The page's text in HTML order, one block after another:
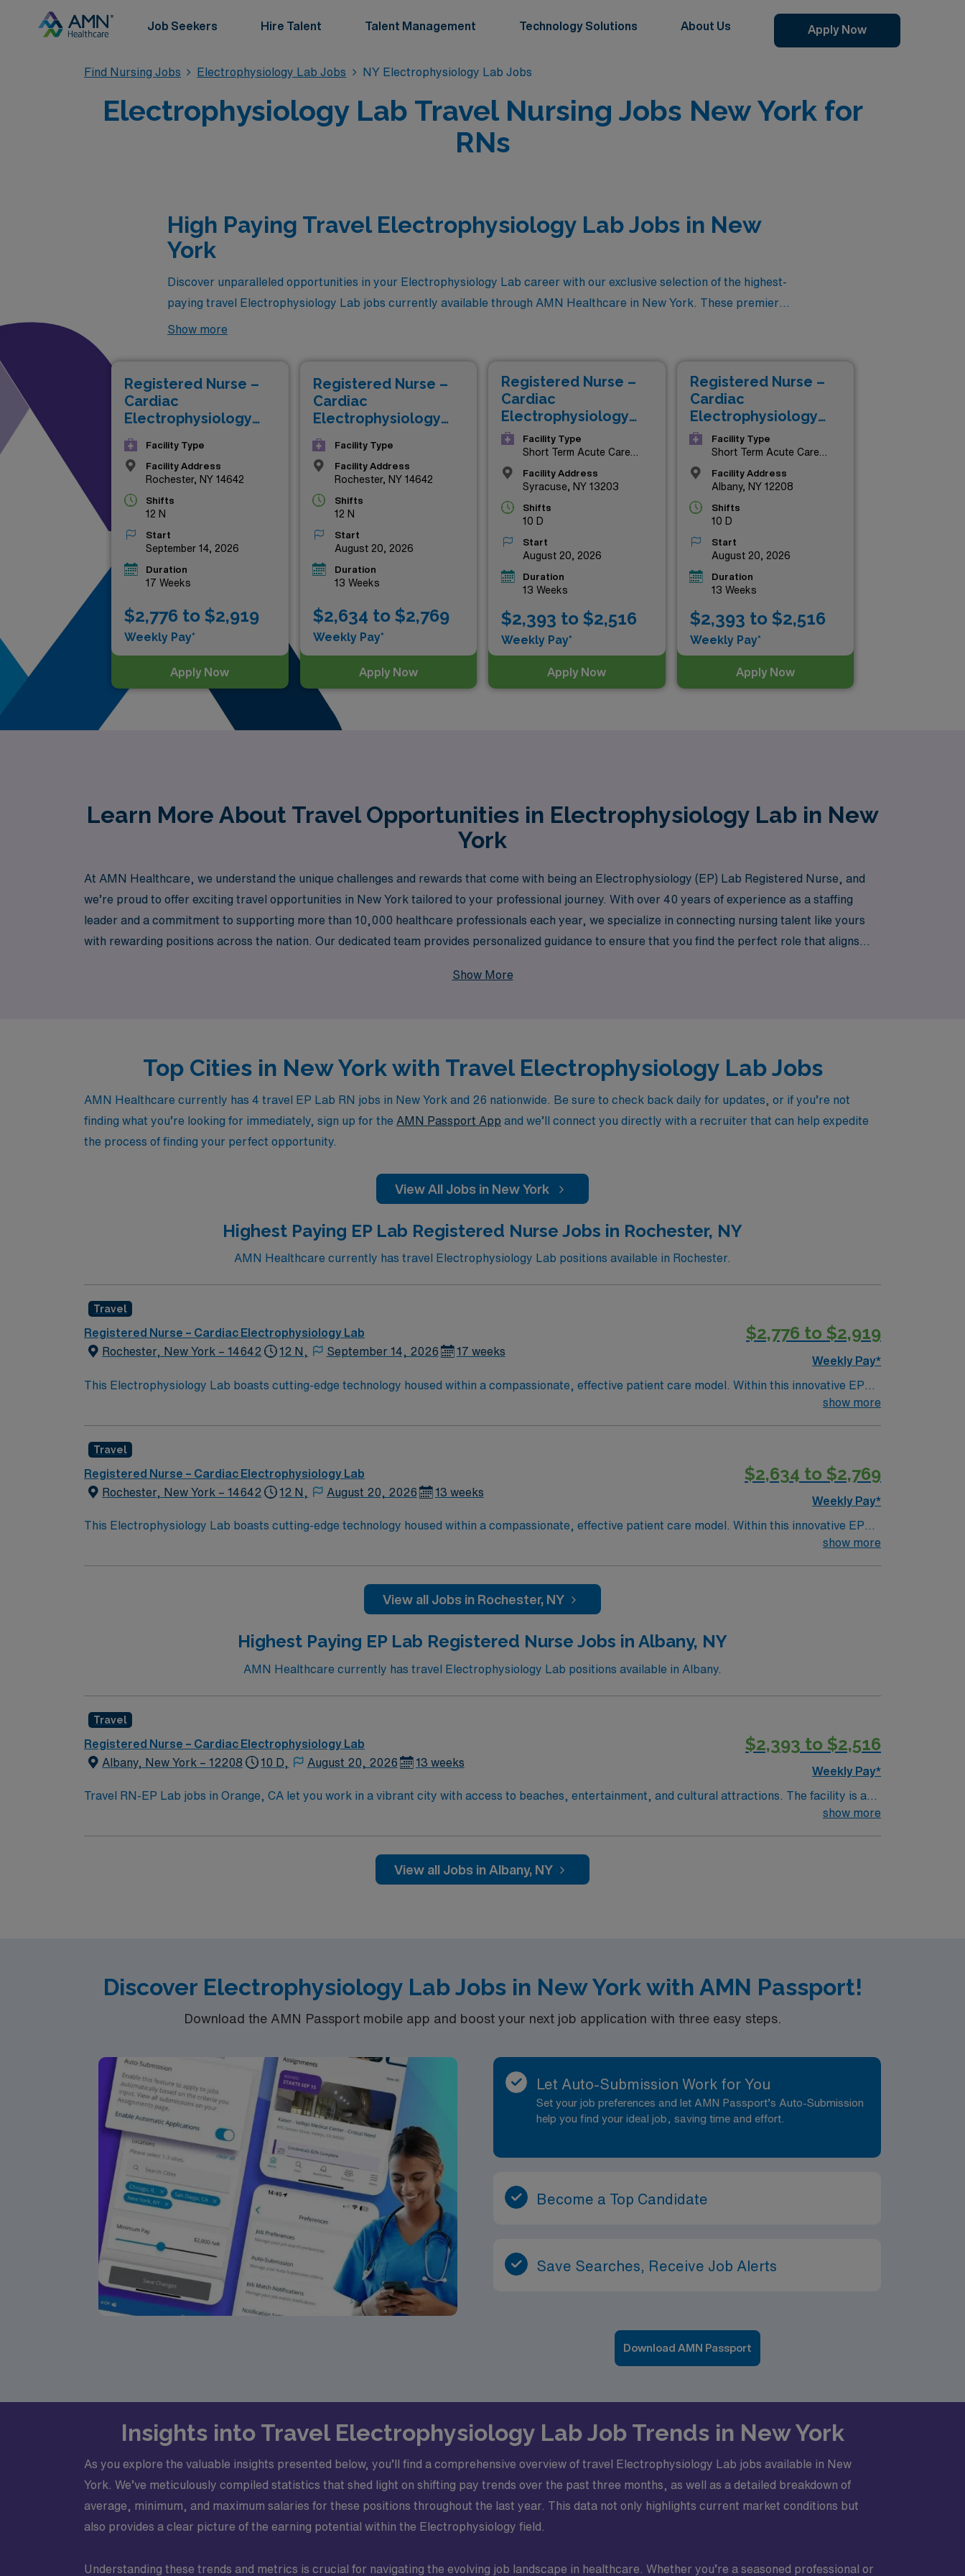
Job Seekers Hire Talent Talent Management Technology Solutions About Us Apply Now
Find Nursing Jobs Electrophysiology Lab Jobs NY Electrophysiology Lab Jobs
Electrophysiology Lab Travel Nursing Jobs New York for
RNs
High Paying Travel Electrophysiology Lab Jobs in New
York
Discover unparalleled opportunities in your Electrophysiology Lab career with our exclusive selection of the highest-
paying travel Electrophysiology Lab jobs currently available through AMN Healthcare in New York. These premier
positions not only offer competitive compensation but also the chance to work in some of the state’s most esteemed
carefully curated listings provide the perfect platform for professional growth and adventure. Don’t miss your chance
to take your career to new heights—explore these exceptional opportunities today!
Show more
Registered Nurse –
Cardiac
Electrophysiology
Lab
Facility Type
Facility Address
Rochester, NY 14642
Shifts
12 N
Start
September 14, 2026
Duration
17 Weeks
$2,776 to $2,919
Weekly Pay*
Apply Now
Registered Nurse –
Cardiac
Electrophysiology
Lab
Facility Type
Facility Address
Rochester, NY 14642
Shifts
12 N
Start
August 20, 2026
Duration
13 Weeks
$2,634 to $2,769
Weekly Pay*
Apply Now
Registered Nurse –
Cardiac
Electrophysiology
LabFacility Type
Short Term Acute Care
Facility Address
Syracuse, NY 13203
Shifts
10 D
Start
August 20, 2026
Duration
13 Weeks
$2,393 to $2,516
Weekly Pay*
Apply Now
Registered Nurse –
Cardiac
Electrophysiology
LabFacility Type
Short Term Acute Care
Facility Address
Albany, NY 12208
Shifts
10 D
Start
August 20, 2026
Duration
13 Weeks
$2,393 to $2,516
Weekly Pay*
Apply Now
Learn More About Travel Opportunities in Electrophysiology Lab in New
York
At AMN Healthcare, we understand the unique challenges and rewards that come with being an Electrophysiology (EP) Lab Registered Nurse, and
we’re proud to offer exciting travel opportunities in New York tailored to your professional journey. With over 40 years of experience as a staffing
leader and a commitment to supporting more than 10,000 healthcare professionals each year, we specialize in connecting nursing talent like yours
with rewarding positions across the nation. Our dedicated team provides personalized guidance to ensure that you find the perfect role that aligns
AMN Healthcare and take the next step in your nursing career with confidence.
Show More
Top Cities in New York with Travel Electrophysiology Lab Jobs
AMN Healthcare currently has 4 travel EP Lab RN jobs in New York and 26 nationwide. Be sure to check back daily for updates, or if you’re not
finding what you’re looking for immediately, sign up for the AMN Passport App and we’ll connect you directly with a recruiter that can help expedite
the process of finding your perfect opportunity.
View All Jobs in New York
Highest Paying EP Lab Registered Nurse Jobs in Rochester, NY
AMN Healthcare currently has travel Electrophysiology Lab positions available in Rochester.
Travel
Registered Nurse – Cardiac Electrophysiology Lab
Rochester, New York – 14642
12 N, September 14, 2026 17 weeks
$2,776 to $2,919
Weekly Pay*
This Electrophysiology Lab boasts cutting-edge technology housed within a compassionate, effective patient care model. Within this innovative EP
Lab, your expertise will be used to provide optimal patient care. Expect to grow professionally while providing high-level care to those most in need.
show more
Travel
Registered Nurse – Cardiac Electrophysiology Lab
Rochester, New York – 14642
12 N, August 20, 2026 13 weeks
$2,634 to $2,769
Weekly Pay*
This Electrophysiology Lab boasts cutting-edge technology housed within a compassionate, effective patient care model. Within this innovative EP
Lab, your expertise will be used to provide optimal patient care. Expect to grow professionally while providing high-level care to those most in need.
show more
View all Jobs in Rochester, NY
Highest Paying EP Lab Registered Nurse Jobs in Albany, NY
AMN Healthcare currently has travel Electrophysiology Lab positions available in Albany.
Travel
Registered Nurse – Cardiac Electrophysiology Lab
Albany, New York – 12208
10 D, August 20, 2026 13 weeks
$2,393 to $2,516
Weekly Pay*
Travel RN-EP Lab jobs in Orange, CA let you work in a vibrant city with access to beaches, entertainment, and cultural attractions. The facility is a
large hospital with a collaborative team and advanced cardiac care services. Required qualifications include graduation from an accredited nursing
with mapping systems, ablation techniques, and device implantations, as well as experience with electronic medical record (EMR) systems. AMN
Healthcare offers excellent compensation, discounts and perks, dedicated recruiters and clinical support, and the AMN Passport app for 24/7
show more
View all Jobs in Albany, NY
Discover Electrophysiology Lab Jobs in New York with AMN Passport!
Download the AMN Passport mobile app and boost your next job application with three easy steps.
Let Auto-Submission Work for You
Set your job preferences and let AMN Passport’s Auto-Submission
help you find your ideal job, saving time and effort.
Become a Top Candidate
Save Searches, Receive Job Alerts
Download AMN Passport
Insights into Travel Electrophysiology Lab Job Trends in New York
As you explore the valuable insights presented below, you’ll find a comprehensive overview of travel Electrophysiology Lab jobs available in New
York. We’ve meticulously compiled statistics that shed light on shifting pay trends over the past three months, as well as a detailed breakdown of
average, minimum, and maximum salaries for these positions throughout the last year. This data not only highlights current market conditions but
also provides a clear picture of the earning potential within the Electrophysiology field.
Understanding these trends and metrics is crucial for navigating the evolving job landscape in healthcare. Whether you’re a seasoned professional or